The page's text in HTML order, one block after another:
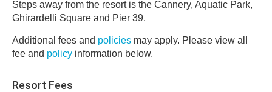
Steps away from the resort is the Cannery, Aquatic Park,
Ghirardelli Square and Pier 39.
Additional fees and policies may apply. Please view all
fee and policy information below.
Resort Fees